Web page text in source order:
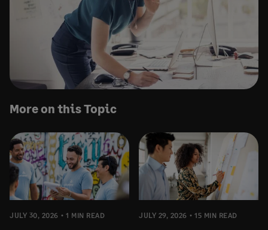
More on this Topic
JULY 30, 2026 1 MIN READ JULY 29, 2026 15 MIN READ